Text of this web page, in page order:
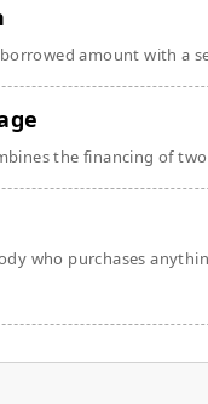
amount with a
the financing of
who purchases